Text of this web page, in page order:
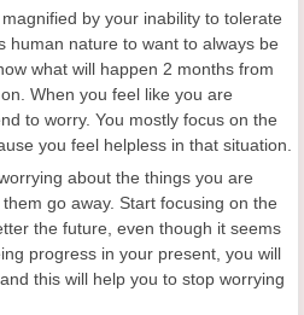
by your inability to tolerate
human nature to want to always be
what will happen 2 months from
When you feel like you are
to worry. You mostly focus on the
you feel helpless in that situation.
about the things you are
go away. Start focusing on the
the future, even though it seems
progress in your present, you will
this will help you to stop worrying